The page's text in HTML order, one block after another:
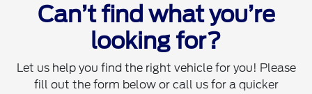
Can’t find what you’re
looking for?
Let us help you find the right vehicle for you! Please
fill out the form below or call us for a quicker